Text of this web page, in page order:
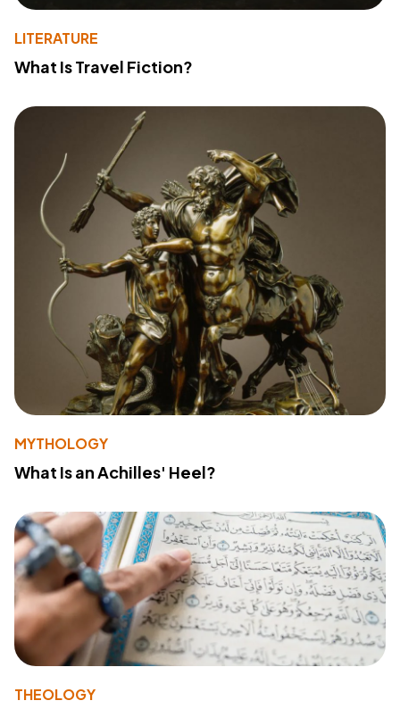
LITERATURE
What Is Travel Fiction?
MYTHOLOGY
What Is an Achilles' Heel?
THEOLOGY